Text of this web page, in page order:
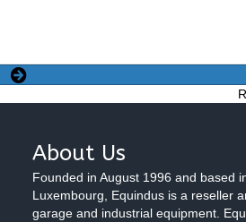
About Us
Founded in August 1996 and based
Luxembourg, Equindus is a reseller
garage and industrial equipment.